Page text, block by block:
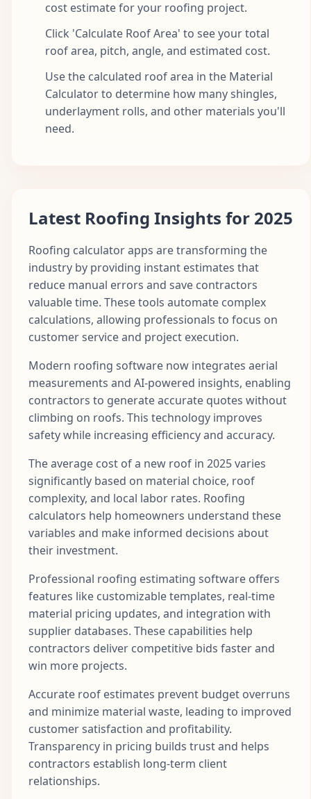
cost estimate for your roofing project.
Click 'Calculate Roof Area' to see your total
roof area, pitch, angle, and estimated cost.
Use the calculated roof area in the Material
Calculator to determine how many shingles,
underlayment rolls, and other materials you'll
need.
Latest Roofing Insights for 2025
Roofing calculator apps are transforming the
industry by providing instant estimates that
reduce manual errors and save contractors
valuable time. These tools automate complex
calculations, allowing professionals to focus on
customer service and project execution.
Modern roofing software now integrates aerial
measurements and AI-powered insights, enabling
contractors to generate accurate quotes without
climbing on roofs. This technology improves
safety while increasing efficiency and accuracy.
The average cost of a new roof in 2025 varies
significantly based on material choice, roof
complexity, and local labor rates. Roofing
calculators help homeowners understand these
variables and make informed decisions about
their investment.
Professional roofing estimating software offers
features like customizable templates, real-time
material pricing updates, and integration with
supplier databases. These capabilities help
contractors deliver competitive bids faster and
win more projects.
Accurate roof estimates prevent budget overruns
and minimize material waste, leading to improved
customer satisfaction and profitability.
Transparency in pricing builds trust and helps
contractors establish long-term client
relationships.